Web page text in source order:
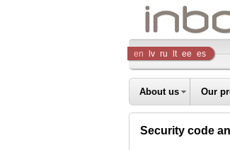
Inbox
Company
en lv ru lt ee es
About us Our
Security code